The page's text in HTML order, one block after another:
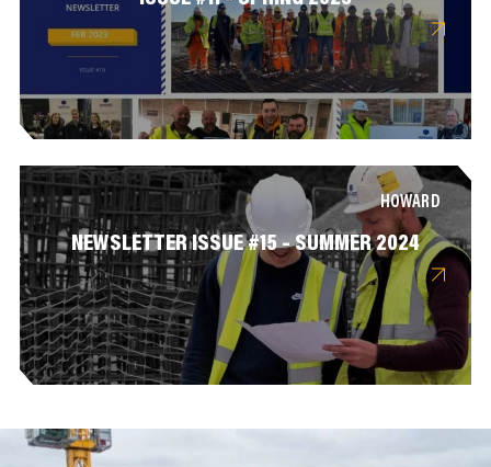
HOWARD
NEWSLETTER ISSUE #15 – SUMMER 2024